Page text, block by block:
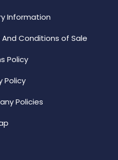
Information
And Conditions of Sale
Policy
Policy
Policies